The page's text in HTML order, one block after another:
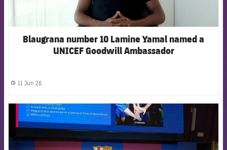
Blaugrana number 10 Lamine Yamal named a
UNICEF Goodwill Ambassador
label.share.clock
11 Jun 26
FCB Barcelona badge